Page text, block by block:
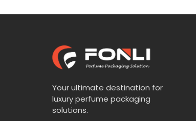
Your ultimate destination for
luxury perfume packaging
solutions.